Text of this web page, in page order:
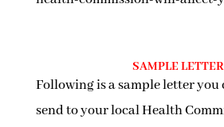
SAMPLE LETTER
Following is a sample letter you
send to your local Health